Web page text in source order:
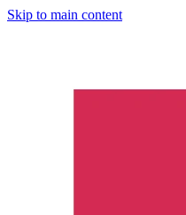
Skip to main content